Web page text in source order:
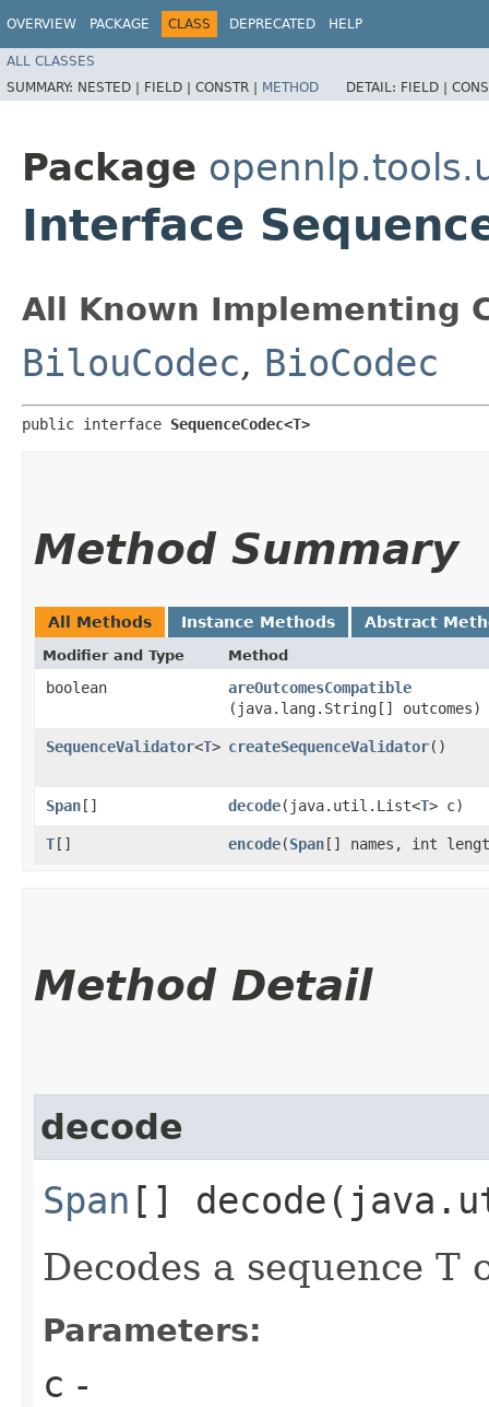
OVERVIEW PACKAGE CLASS DEPRECATED HELP
ALL CLASSES
SUMMARY: NESTED | FIELD | CONSTR | METHOD DETAIL: FIELD |
Package
Interface
All Known Implementing
BilouCodec, BioCodec
public interface SequenceCodec<T>
Method Summary
All Methods Instance Methods Abstract
Modifier and Type Method
boolean areOutcomesCompatible
(java.lang.String[] outcomes)
SequenceValidator<T> createSequenceValidator()
Span [] decode​(java.util.List<T> c)
T [] encode​(Span [] names, int
Method Detail
decode
Span []
Decodes a sequence
Parameters:
c -